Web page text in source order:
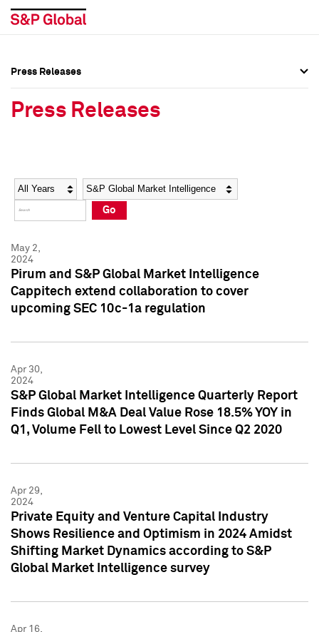
Social Media Directory
Press Kit
Social Media Directory
Press Kit
Press Releases
Press Releases
Year Category
Go
May 2,
2024
Pirum and S&P Global Market Intelligence
Cappitech extend collaboration to cover
upcoming SEC 10c-1a regulation
Apr 30,
2024
S&P Global Market Intelligence Quarterly Report
Finds Global M&A Deal Value Rose 18.5% YOY in
Q1, Volume Fell to Lowest Level Since Q2 2020
Apr 29,
2024
Private Equity and Venture Capital Industry
Shows Resilience and Optimism in 2024 Amidst
Shifting Market Dynamics according to S&P
Global Market Intelligence survey
Apr 16,